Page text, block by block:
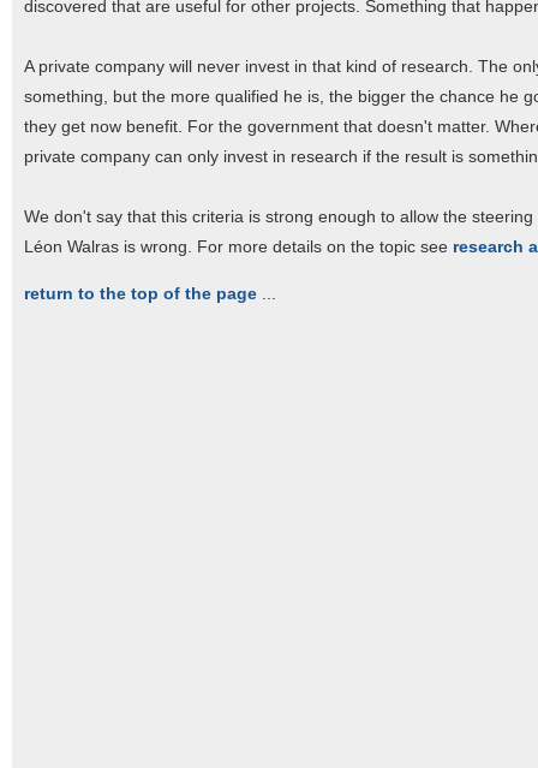
discovered that are useful for other projects. Something that
A private company will never invest in that kind of research. The
something, but the more qualified he is, the bigger the chance he
they get now benefit. For the government that doesn't matter.
private company can only invest in research if the result is
We don't say that this criteria is strong enough to allow the
Léon Walras is wrong. For more details on the topic see research
return to the top of the page ...